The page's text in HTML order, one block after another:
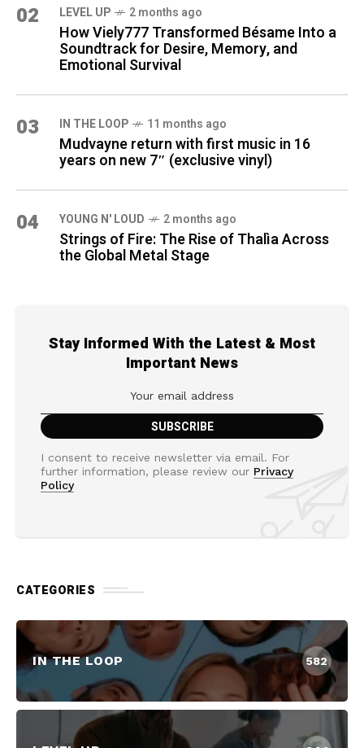
02 LEVEL UP 2 months ago
How Viely777 Transformed Bésame Into a
Soundtrack for Desire, Memory, and
Emotional Survival
03 IN THE LOOP 11 months ago
Mudvayne return with first music in 16
years on new 7″ (exclusive vinyl)
04 YOUNG N' LOUD 2 months ago
Strings of Fire: The Rise of Thalìa Across
the Global Metal Stage
Stay Informed With the Latest & Most
Important News
I consent to receive newsletter via email. For
further information, please review our Privacy
Policy
CATEGORIES
IN THE LOOP 582